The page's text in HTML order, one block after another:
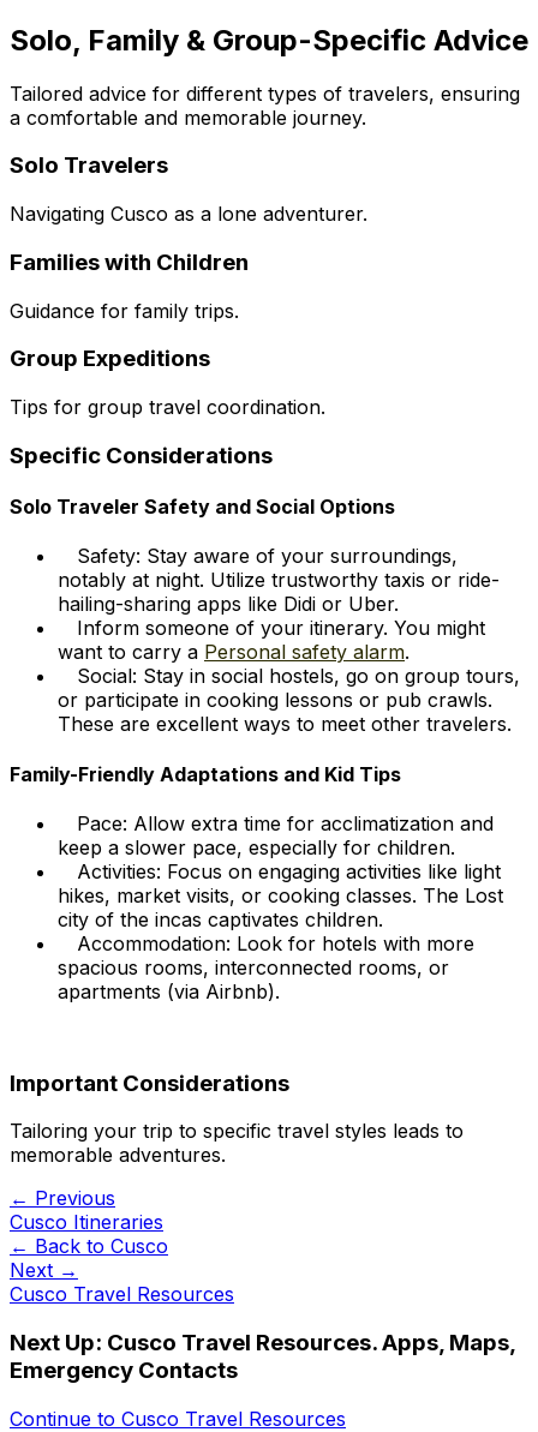
Solo, Family & Group-Specific Advice
Tailored advice for different types of travelers, ensuring
a comfortable and memorable journey.
Solo Travelers
Navigating Cusco as a lone adventurer.
Families with Children
Guidance for family trips.
Group Expeditions
Tips for group travel coordination.
Specific Considerations
Solo Traveler Safety and Social Options
Safety: Stay aware of your surroundings,
notably at night. Utilize trustworthy taxis or ride-
hailing-sharing apps like Didi or Uber.
Inform someone of your itinerary. You might
want to carry a Personal safety alarm.
Social: Stay in social hostels, go on group tours,
or participate in cooking lessons or pub crawls.
These are excellent ways to meet other travelers.
Family-Friendly Adaptations and Kid Tips
Pace: Allow extra time for acclimatization and
keep a slower pace, especially for children.
Activities: Focus on engaging activities like light
hikes, market visits, or cooking classes. The Lost
city of the incas captivates children.
Accommodation: Look for hotels with more
spacious rooms, interconnected rooms, or
apartments (via Airbnb).
Important Considerations
Tailoring your trip to specific travel styles leads to
memorable adventures.
← Previous
Cusco Itineraries
← Back to Cusco
Next →
Cusco Travel Resources
Next Up: Cusco Travel Resources. Apps, Maps,
Emergency Contacts
Continue to Cusco Travel Resources